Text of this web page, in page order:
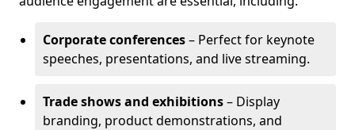
Corporate conferences– Perfect for keynote
speeches, presentations, and live streaming.
Trade shows and exhibitions– Display
branding, product demonstrations, and